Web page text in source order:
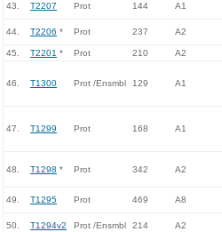
43. T2207 Prot 144 A1
44. T2206 * Prot 237 A2
45. T2201 * Prot 210 A2
46. T1300 Prot /Ensmbl 129 A1
47. T1299 Prot 168 A1
48. T1298 * Prot 342 A2
49. T1295 Prot 469 A8
50. T1294v2 Prot /Ensmbl 214 A2